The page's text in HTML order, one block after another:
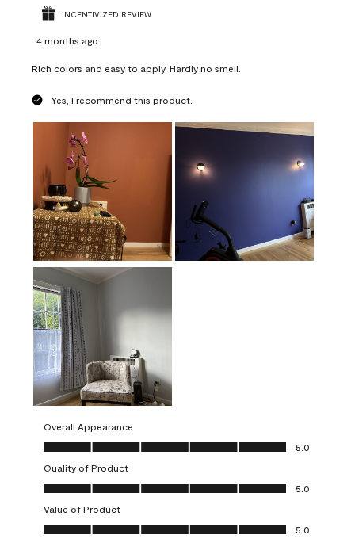
INCENTIVIZED REVIEW
4 months ago
Rich colors and easy to apply. Hardly no smell.
Yes, I recommend this product.
Overall Appearance
Overall Appearance, 5.0 out of 5
5.0
Quality of Product
Quality of Product, 5.0 out of 5
5.0
Value of Product
Value of Product, 5.0 out of 5
5.0